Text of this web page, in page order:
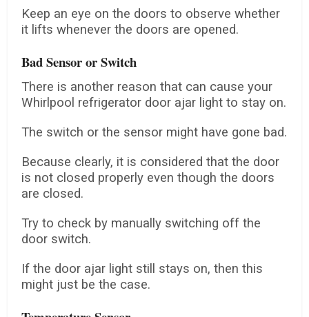
Keep an eye on the doors to observe whether
it lifts whenever the doors are opened.
Bad Sensor or Switch
There is another reason that can cause your
Whirlpool refrigerator door ajar light to stay on.
The switch or the sensor might have gone bad.
Because clearly, it is considered that the door
is not closed properly even though the doors
are closed.
Try to check by manually switching off the
door switch.
If the door ajar light still stays on, then this
might just be the case.